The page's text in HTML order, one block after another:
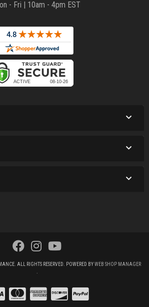
- Fri | 10am - 4pm EST
ALL RIGHTS RESERVED. POWERED BYWEB SHOP MANAGER